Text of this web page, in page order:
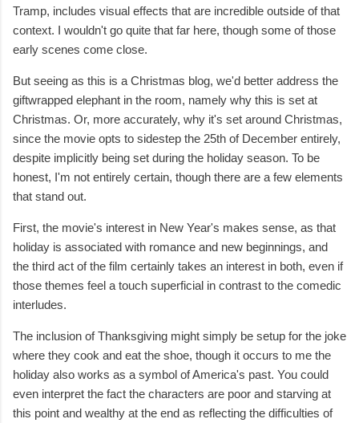
Tramp, includes visual effects that are incredible outside of that
context. I wouldn't go quite that far here, though some of those
early scenes come close.
But seeing as this is a Christmas blog, we'd better address the
giftwrapped elephant in the room, namely why this is set at
Christmas. Or, more accurately, why it's set around Christmas,
since the movie opts to sidestep the 25th of December entirely,
despite implicitly being set during the holiday season. To be
honest, I'm not entirely certain, though there are a few elements
that stand out.
First, the movie's interest in New Year's makes sense, as that
holiday is associated with romance and new beginnings, and
the third act of the film certainly takes an interest in both, even if
those themes feel a touch superficial in contrast to the comedic
interludes.
The inclusion of Thanksgiving might simply be setup for the joke
where they cook and eat the shoe, though it occurs to me the
holiday also works as a symbol of America's past. You could
even interpret the fact the characters are poor and starving at
this point and wealthy at the end as reflecting the difficulties of